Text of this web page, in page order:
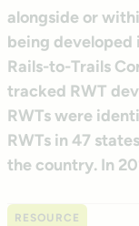
alongside or
being developed
Rails-to-Trails
tracked RWT
RWTs were
RWTs in 47
the country. In
RESOURCE